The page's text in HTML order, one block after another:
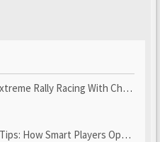
Racing With Challenging Track...
Smart Players Optimize Gear, Build...